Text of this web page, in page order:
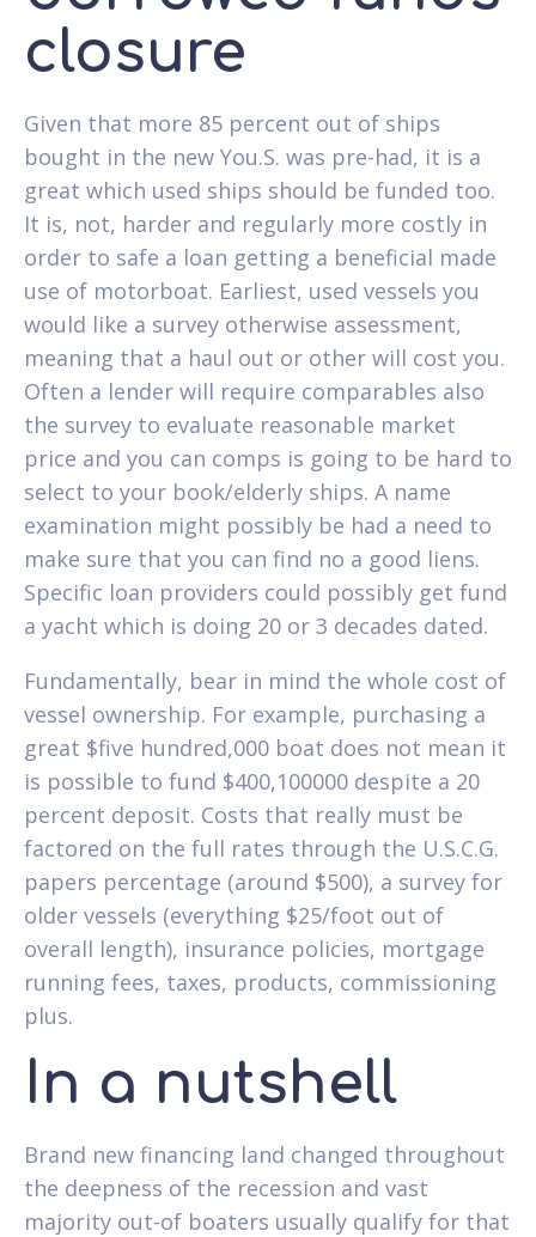
closure
Given that more 85 percent out of ships
bought in the new You.S. was pre-had, it is a
great which used ships should be funded too.
It is, not, harder and regularly more costly in
order to safe a loan getting a beneficial made
use of motorboat. Earliest, used vessels you
would like a survey otherwise assessment,
meaning that a haul out or other will cost you.
Often a lender will require comparables also
the survey to evaluate reasonable market
price and you can comps is going to be hard to
select to your book/elderly ships. A name
examination might possibly be had a need to
make sure that you can find no a good liens.
Specific loan providers could possibly get fund
a yacht which is doing 20 or 3 decades dated.
Fundamentally, bear in mind the whole cost of
vessel ownership. For example, purchasing a
great $five hundred,000 boat does not mean it
is possible to fund $400,100000 despite a 20
percent deposit. Costs that really must be
factored on the full rates through the U.S.C.G.
papers percentage (around $500), a survey for
older vessels (everything $25/foot out of
overall length), insurance policies, mortgage
running fees, taxes, products, commissioning
plus.
In a nutshell
Brand new financing land changed throughout
the deepness of the recession and vast
majority out-of boaters usually qualify for that